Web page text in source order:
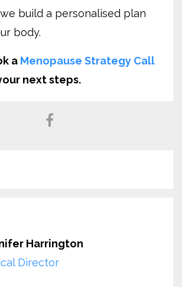
build a personalised plan
body.
a Menopause Strategy Call
next steps.
Harrington
Director